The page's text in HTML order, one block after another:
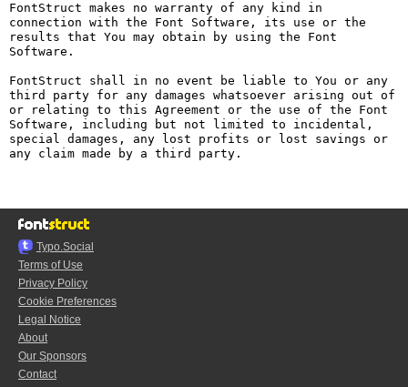
FontStruct makes no warranty of any kind in
connection with the Font Software, its use or the
results that You may obtain by using the Font
Software.
FontStruct shall in no event be liable to You or any
third party for any damages whatsoever arising out of
or relating to this Agreement or the use of the Font
Software, including but not limited to incidental,
special damages, any lost profits or lost savings or
any claim made by a third party.
Typo.Social
Terms of Use
Privacy Policy
Cookie Preferences
Legal Notice
About
Our Sponsors
Contact